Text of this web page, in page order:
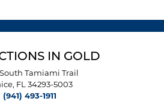
IN GOLD
South Tamiami Trail
FL 34293-5003
(941) 493-1911